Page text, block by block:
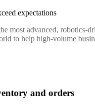
expectations
most advanced, robotics-
to help high-volume
and orders